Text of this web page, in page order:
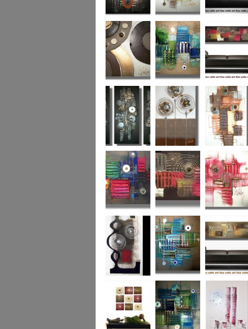
Urban Reflection 2 Sunny in Autumn
Chocolate Buttons
Jewels from the
Ocean
Coral Reef
Urban Nights Perfect Poppies
Colour World Coral Reef
Across the Water
Autumn's
Reflection